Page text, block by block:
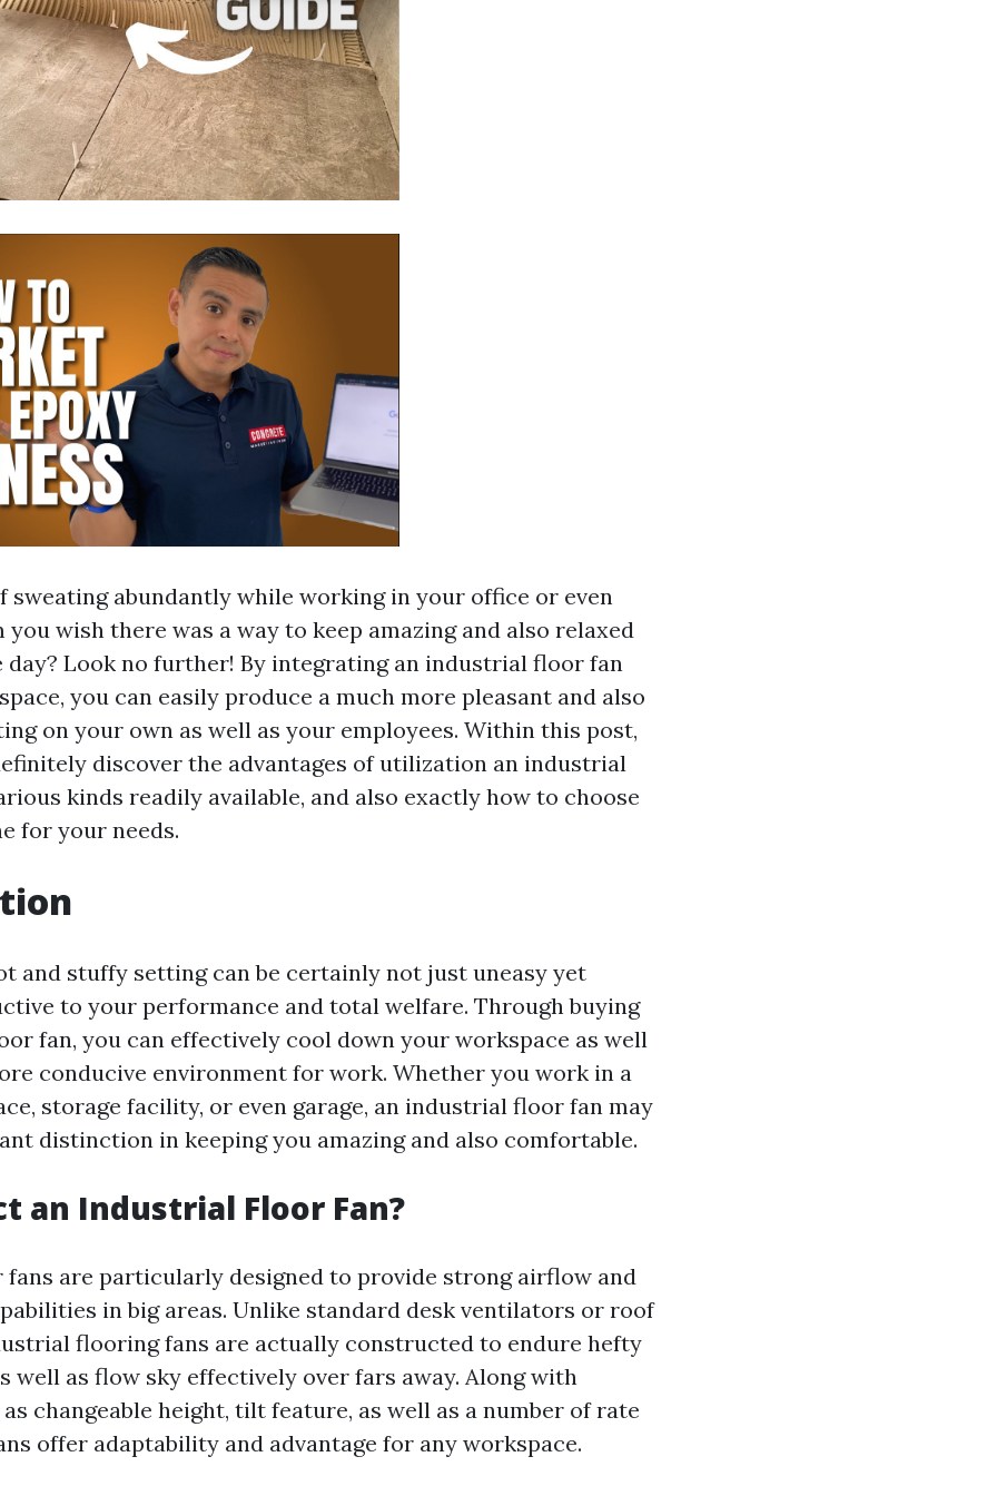
sweating abundantly while working in your office or even
wish there was a way to keep amazing and also relaxed
Look no further! By integrating an industrial floor fan
you can easily produce a much more pleasant and also
on your own as well as your employees. Within this post,
discover the advantages of utilization an industrial
kinds readily available, and also exactly how to choose
for your needs.
and stuffy setting can be certainly not just uneasy yet
to your performance and total welfare. Through buying
fan, you can effectively cool down your workspace as well
conducive environment for work. Whether you work in a
storage facility, or even garage, an industrial floor fan may
distinction in keeping you amazing and also comfortable.
an Industrial Floor Fan?
are particularly designed to provide strong airflow and
in big areas. Unlike standard desk ventilators or roof
flooring fans are actually constructed to endure hefty
well as flow sky effectively over fars away. Along with
changeable height, tilt feature, as well as a number of rate
offer adaptability and advantage for any workspace.